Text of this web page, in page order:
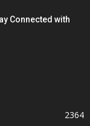
Connected with
2364